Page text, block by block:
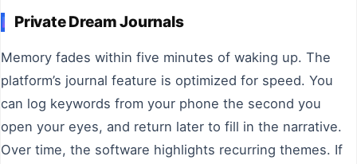
Private Dream Journals
Memory fades within five minutes of waking up. The
platform’s journal feature is optimized for speed. You
can log keywords from your phone the second you
open your eyes, and return later to fill in the narrative.
Over time, the software highlights recurring themes. If